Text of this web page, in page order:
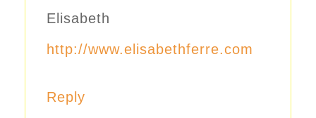
Elisabeth
http://www.elisabethferre.com
Reply